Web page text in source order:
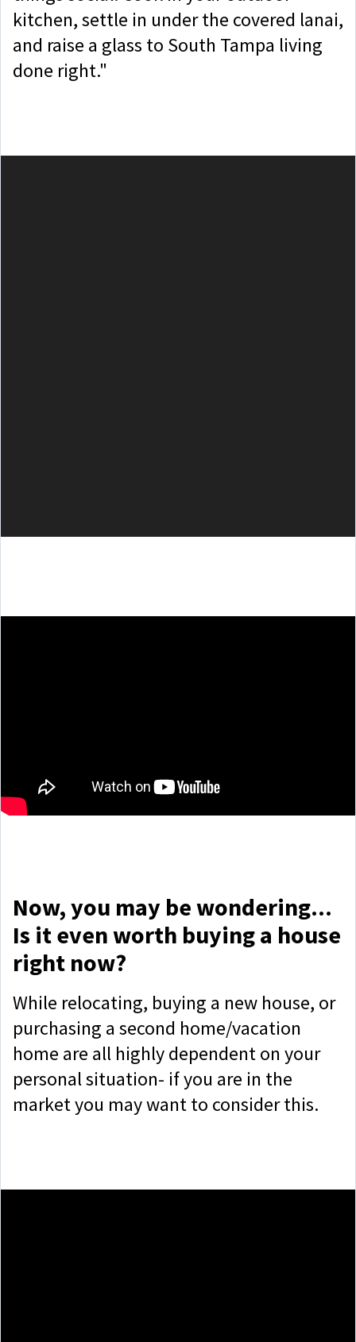
kitchen, settle in under the covered lanai,
and raise a glass to South Tampa living
done right."
Now, you may be wondering...
Is it even worth buying a house
right now?
While relocating, buying a new house, or
purchasing a second home/vacation
home are all highly dependent on your
personal situation- if you are in the
market you may want to consider this.